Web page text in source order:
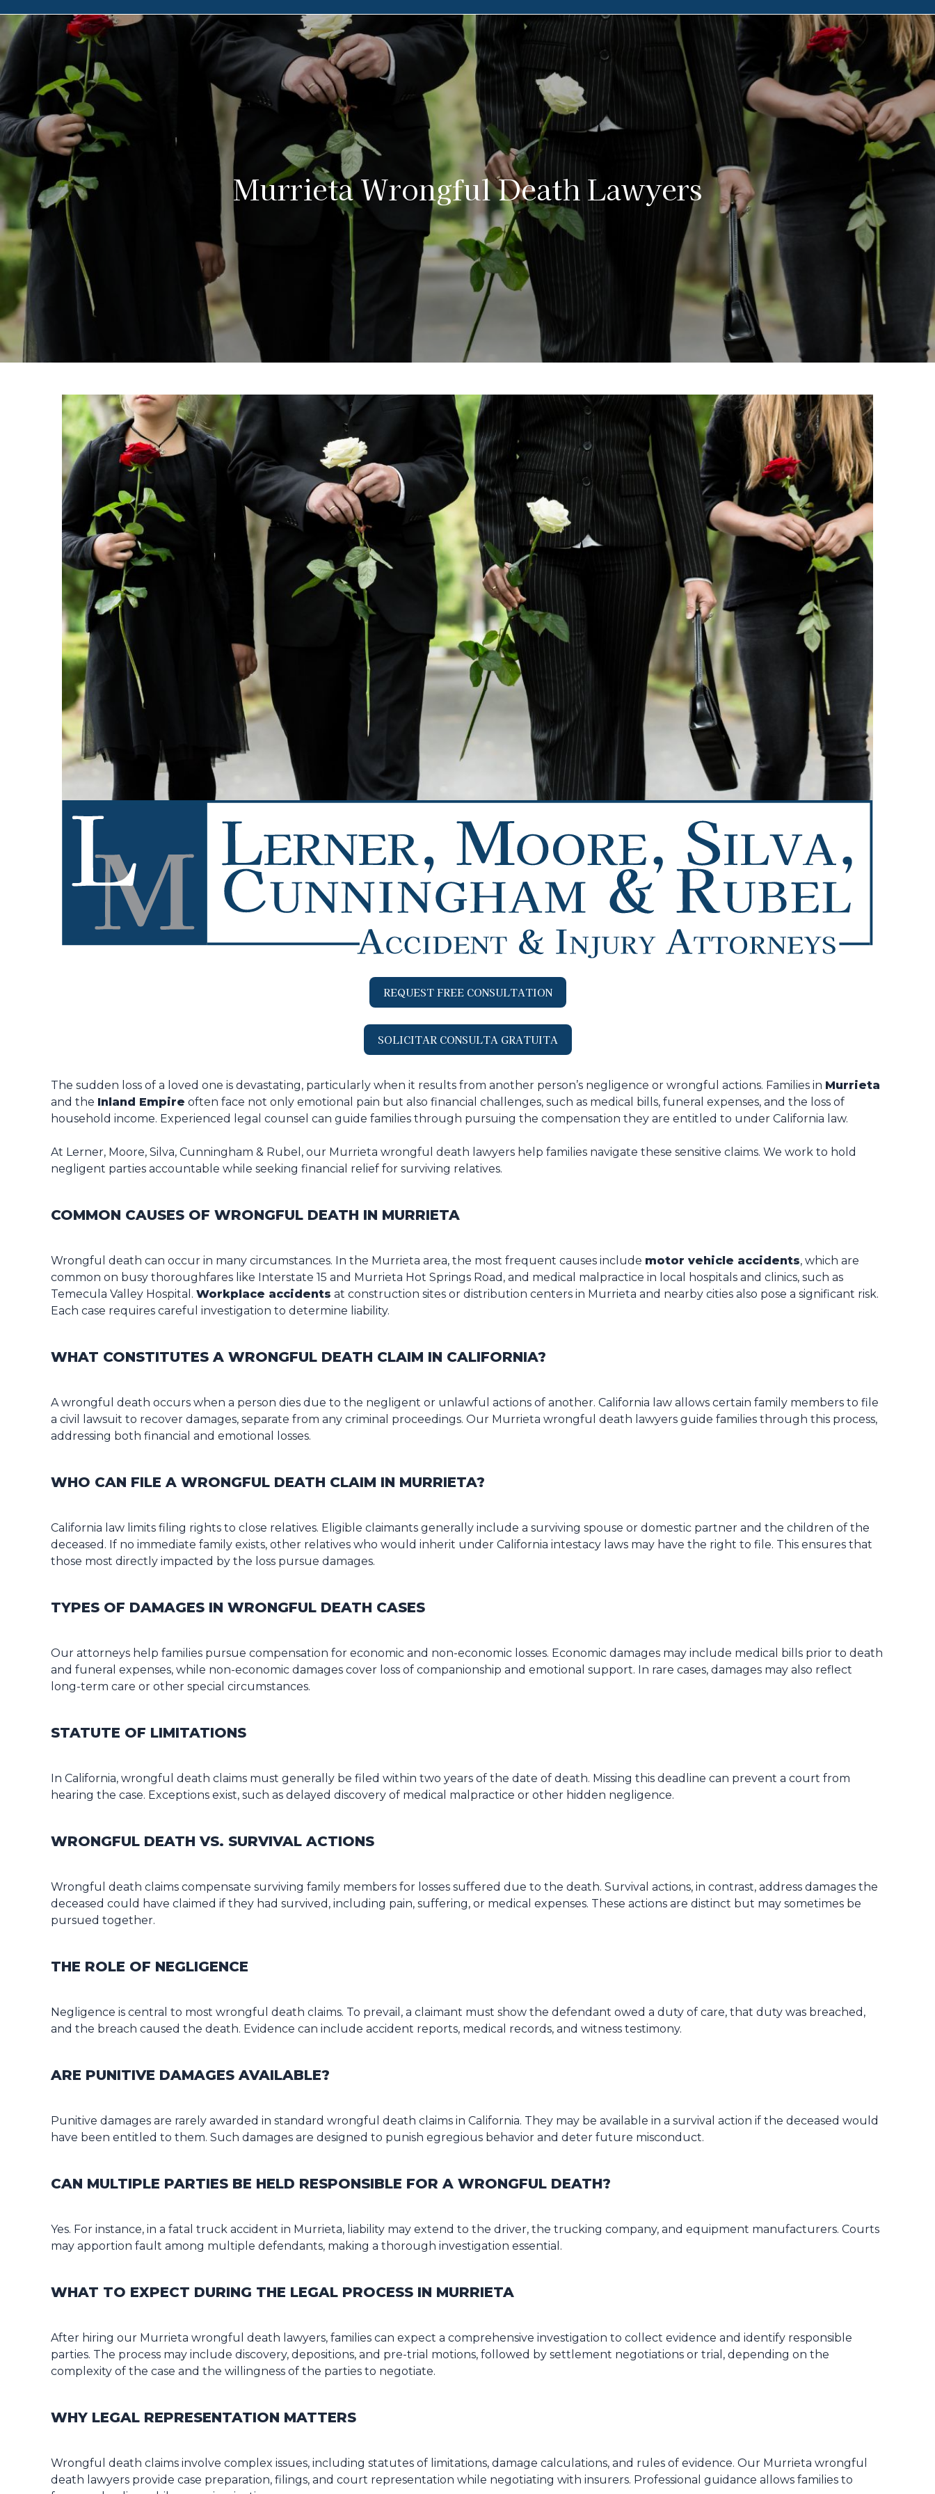
Murrieta Wrongful Death Lawyers
REQUEST FREE CONSULTATION
SOLICITAR CONSULTA GRATUITA
The sudden loss of a loved one is devastating, particularly when it results from another person’s negligence or wrongful actions. Families in Murrieta
and the Inland Empire often face not only emotional pain but also financial challenges, such as medical bills, funeral expenses, and the loss of
household income. Experienced legal counsel can guide families through pursuing the compensation they are entitled to under California law.
At Lerner, Moore, Silva, Cunningham & Rubel, our Murrieta wrongful death lawyers help families navigate these sensitive claims. We work to hold
negligent parties accountable while seeking financial relief for surviving relatives.
COMMON CAUSES OF WRONGFUL DEATH IN MURRIETA
Wrongful death can occur in many circumstances. In the Murrieta area, the most frequent causes include motor vehicle accidents, which are
common on busy thoroughfares like Interstate 15 and Murrieta Hot Springs Road, and medical malpractice in local hospitals and clinics, such as
Temecula Valley Hospital. Workplace accidents at construction sites or distribution centers in Murrieta and nearby cities also pose a significant risk.
Each case requires careful investigation to determine liability.
WHAT CONSTITUTES A WRONGFUL DEATH CLAIM IN CALIFORNIA?
A wrongful death occurs when a person dies due to the negligent or unlawful actions of another. California law allows certain family members to file
a civil lawsuit to recover damages, separate from any criminal proceedings. Our Murrieta wrongful death lawyers guide families through this process,
addressing both financial and emotional losses.
WHO CAN FILE A WRONGFUL DEATH CLAIM IN MURRIETA?
California law limits filing rights to close relatives. Eligible claimants generally include a surviving spouse or domestic partner and the children of the
deceased. If no immediate family exists, other relatives who would inherit under California intestacy laws may have the right to file. This ensures that
those most directly impacted by the loss pursue damages.
TYPES OF DAMAGES IN WRONGFUL DEATH CASES
Our attorneys help families pursue compensation for economic and non-economic losses. Economic damages may include medical bills prior to death
and funeral expenses, while non-economic damages cover loss of companionship and emotional support. In rare cases, damages may also reflect
long-term care or other special circumstances.
STATUTE OF LIMITATIONS
In California, wrongful death claims must generally be filed within two years of the date of death. Missing this deadline can prevent a court from
hearing the case. Exceptions exist, such as delayed discovery of medical malpractice or other hidden negligence.
WRONGFUL DEATH VS. SURVIVAL ACTIONS
Wrongful death claims compensate surviving family members for losses suffered due to the death. Survival actions, in contrast, address damages the
deceased could have claimed if they had survived, including pain, suffering, or medical expenses. These actions are distinct but may sometimes be
pursued together.
THE ROLE OF NEGLIGENCE
Negligence is central to most wrongful death claims. To prevail, a claimant must show the defendant owed a duty of care, that duty was breached,
and the breach caused the death. Evidence can include accident reports, medical records, and witness testimony.
ARE PUNITIVE DAMAGES AVAILABLE?
Punitive damages are rarely awarded in standard wrongful death claims in California. They may be available in a survival action if the deceased would
have been entitled to them. Such damages are designed to punish egregious behavior and deter future misconduct.
CAN MULTIPLE PARTIES BE HELD RESPONSIBLE FOR A WRONGFUL DEATH?
Yes. For instance, in a fatal truck accident in Murrieta, liability may extend to the driver, the trucking company, and equipment manufacturers. Courts
may apportion fault among multiple defendants, making a thorough investigation essential.
WHAT TO EXPECT DURING THE LEGAL PROCESS IN MURRIETA
After hiring our Murrieta wrongful death lawyers, families can expect a comprehensive investigation to collect evidence and identify responsible
parties. The process may include discovery, depositions, and pre-trial motions, followed by settlement negotiations or trial, depending on the
complexity of the case and the willingness of the parties to negotiate.
WHY LEGAL REPRESENTATION MATTERS
Wrongful death claims involve complex issues, including statutes of limitations, damage calculations, and rules of evidence. Our Murrieta wrongful
death lawyers provide case preparation, filings, and court representation while negotiating with insurers. Professional guidance allows families to